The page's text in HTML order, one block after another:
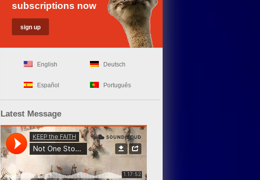
subscriptions now
English Deutsch
Español Português
Latest Message